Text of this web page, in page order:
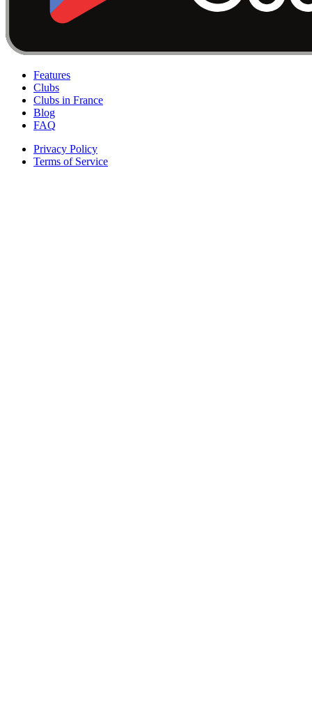
Features
Clubs
Clubs in France
Blog
FAQ
Privacy Policy
Terms of Service